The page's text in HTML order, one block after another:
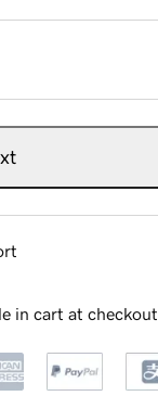
in cart at checkout